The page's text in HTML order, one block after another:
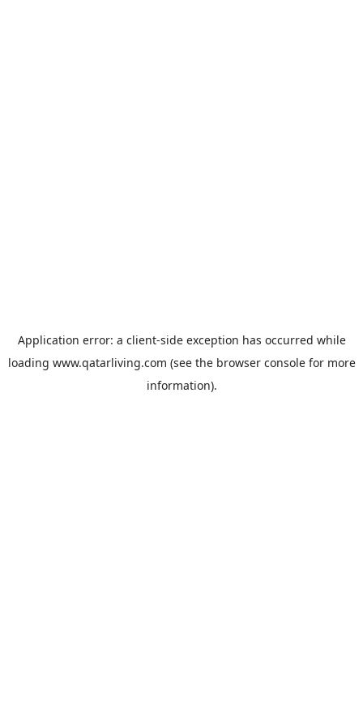
Application error: a client-side exception has occurred while
loading www.qatarliving.com (see the browser consolefor more
information).